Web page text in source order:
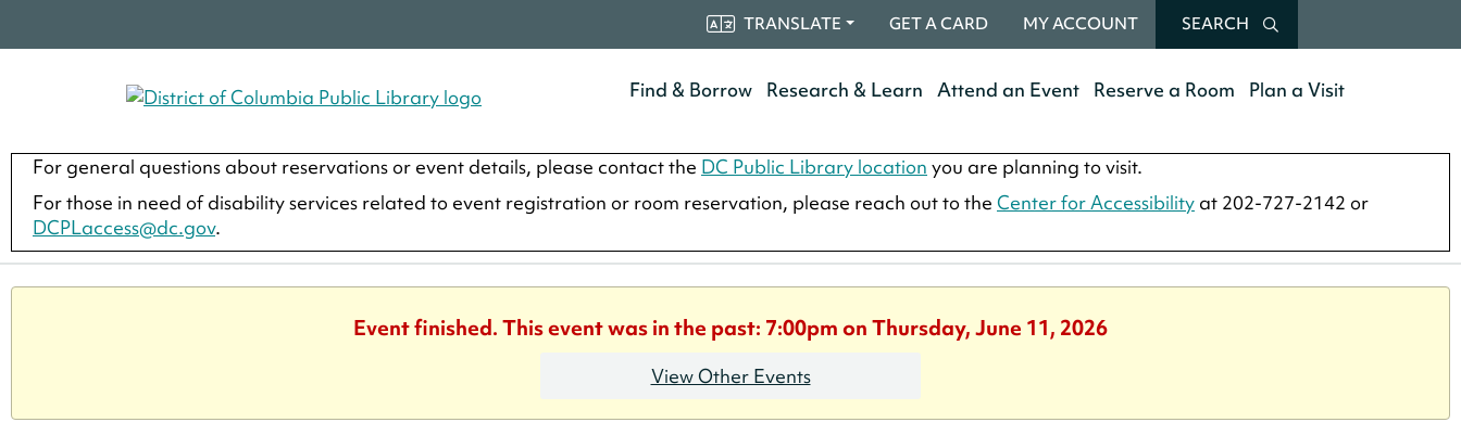
TRANSLATE GET A CARD MY ACCOUNT SEARCH
Find & Borrow Research & Learn Attend an Event Reserve a Room Plan a Visit
For general questions about reservations or event details, please contact the DC Public Library location you are planning to visit.
For those in need of disability services related to event registration or room reservation, please reach out to the Center for Accessibility at 202-727-2142 or
DCPLaccess@dc.gov.
Event finished. This event was in the past: 7:00pm on Thursday, June 11, 2026
View Other Events